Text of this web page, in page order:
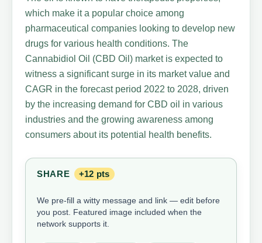
which make it a popular choice among
pharmaceutical companies looking to develop new
drugs for various health conditions. The
Cannabidiol Oil (CBD Oil) market is expected to
witness a significant surge in its market value and
CAGR in the forecast period 2022 to 2028, driven
by the increasing demand for CBD oil in various
industries and the growing awareness among
consumers about its potential health benefits.
SHARE +12 pts
We pre-fill a witty message and link — edit before
you post. Featured image included when the
network supports it.